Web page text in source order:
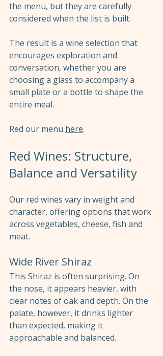
the menu, but they are carefully
considered when the list is built.
The result is a wine selection that
encourages exploration and
conversation, whether you are
choosing a glass to accompany a
small plate or a bottle to shape the
entire meal.
Red our menu here.
Red Wines: Structure,
Balance and Versatility
Our red wines vary in weight and
character, offering options that work
across vegetables, cheese, fish and
meat.
Wide River Shiraz
This Shiraz is often surprising. On
the nose, it appears heavier, with
clear notes of oak and depth. On the
palate, however, it drinks lighter
than expected, making it
approachable and balanced.